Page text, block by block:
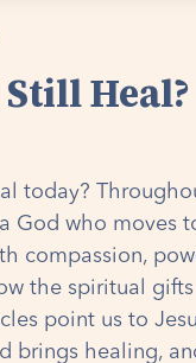
Still Heal?
today?
God who moves
compassion,
the spiritual
point us to
brings healing,